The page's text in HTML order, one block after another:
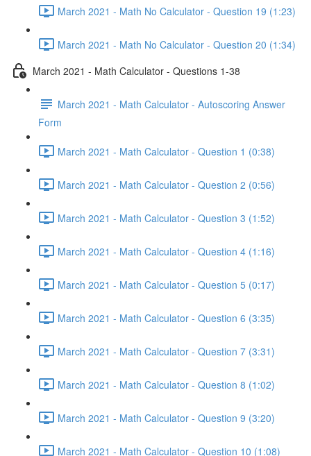
March 2021 - Math No Calculator - Question 19 (1:23)
March 2021 - Math No Calculator - Question 20 (1:34)
March 2021 - Math Calculator - Questions 1-38
March 2021 - Math Calculator - Autoscoring Answer
Form
March 2021 - Math Calculator - Question 1 (0:38)
March 2021 - Math Calculator - Question 2 (0:56)
March 2021 - Math Calculator - Question 3 (1:52)
March 2021 - Math Calculator - Question 4 (1:16)
March 2021 - Math Calculator - Question 5 (0:17)
March 2021 - Math Calculator - Question 6 (3:35)
March 2021 - Math Calculator - Question 7 (3:31)
March 2021 - Math Calculator - Question 8 (1:02)
March 2021 - Math Calculator - Question 9 (3:20)
March 2021 - Math Calculator - Question 10 (1:08)